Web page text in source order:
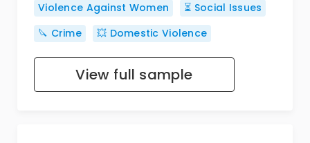
Violence Against Women
⏳ Social Issues
🔪 Crime
💥 Domestic Violence
View full sample